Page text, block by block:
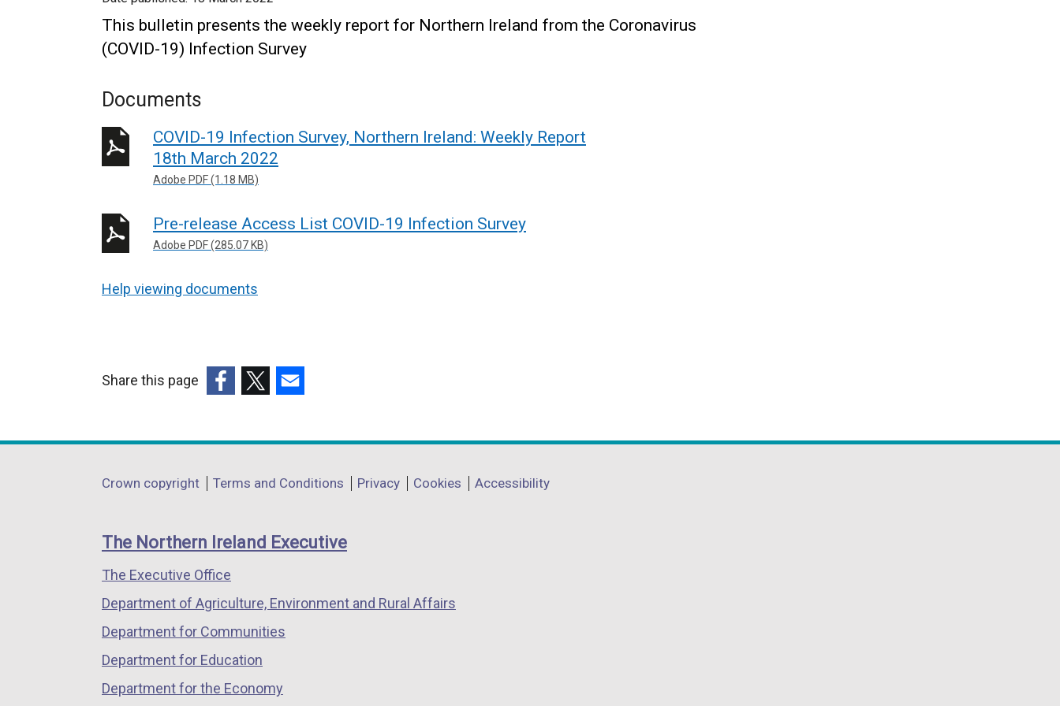
This bulletin presents the weekly report for Northern Ireland from the Coronavirus
(COVID-19) Infection Survey
Documents
COVID-19 Infection Survey, Northern Ireland: Weekly Report
18th March 2022
Adobe PDF (1.18 MB)
Pre-release Access List COVID-19 Infection Survey
Adobe PDF (285.07 KB)
Help viewing documents
Share this page
opens
a
window
/
tab)
opens
a
window
/
opens
a
window
/
Department
links
Crown copyright Terms and Conditions Privacy Cookies Accessibility
The Northern Ireland Executive
The Executive Office
Department of Agriculture, Environment and Rural Affairs
Department for Communities
Department for Education
Department for the Economy